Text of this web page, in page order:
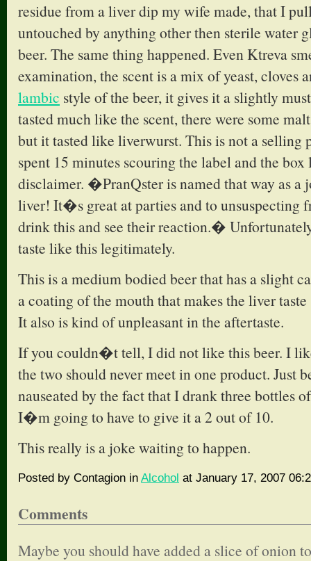
residue from a liver dip my wife made, that I
untouched by anything other then sterile water
beer. The same thing happened. Even Ktreva
examination, the scent is a mix of yeast, cloves
lambic style of the beer, it gives it a slightly
tasted much like the scent, there were some
but it tasted like liverwurst. This is not a selling
spent 15 minutes scouring the label and the
disclaimer. �PranQster is named that way as a
liver! It�s great at parties and to unsuspecting
drink this and see their reaction.�
taste like this legitimately.
This is a medium bodied beer that has a slight
a coating of the mouth that makes the liver
It also is kind of unpleasant in the aftertaste.
If you couldn�t tell, I did not like this beer. I
the two should never meet in one product. Just
nauseated by the fact that I drank three bottles
I�m going to have to give it a 2 out of 10.
This really is a joke waiting to happen.
Posted by Contagion in Alcohol at January 17, 2007
Comments
Maybe you should have added a slice of onion